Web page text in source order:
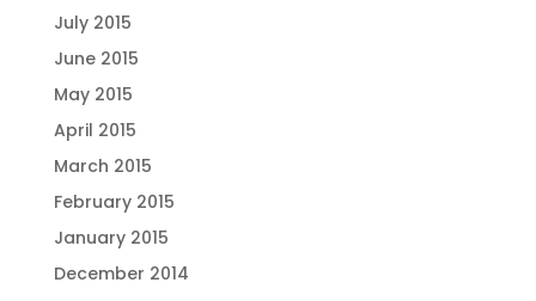
July 2015
June 2015
May 2015
April 2015
March 2015
February 2015
January 2015
December 2014